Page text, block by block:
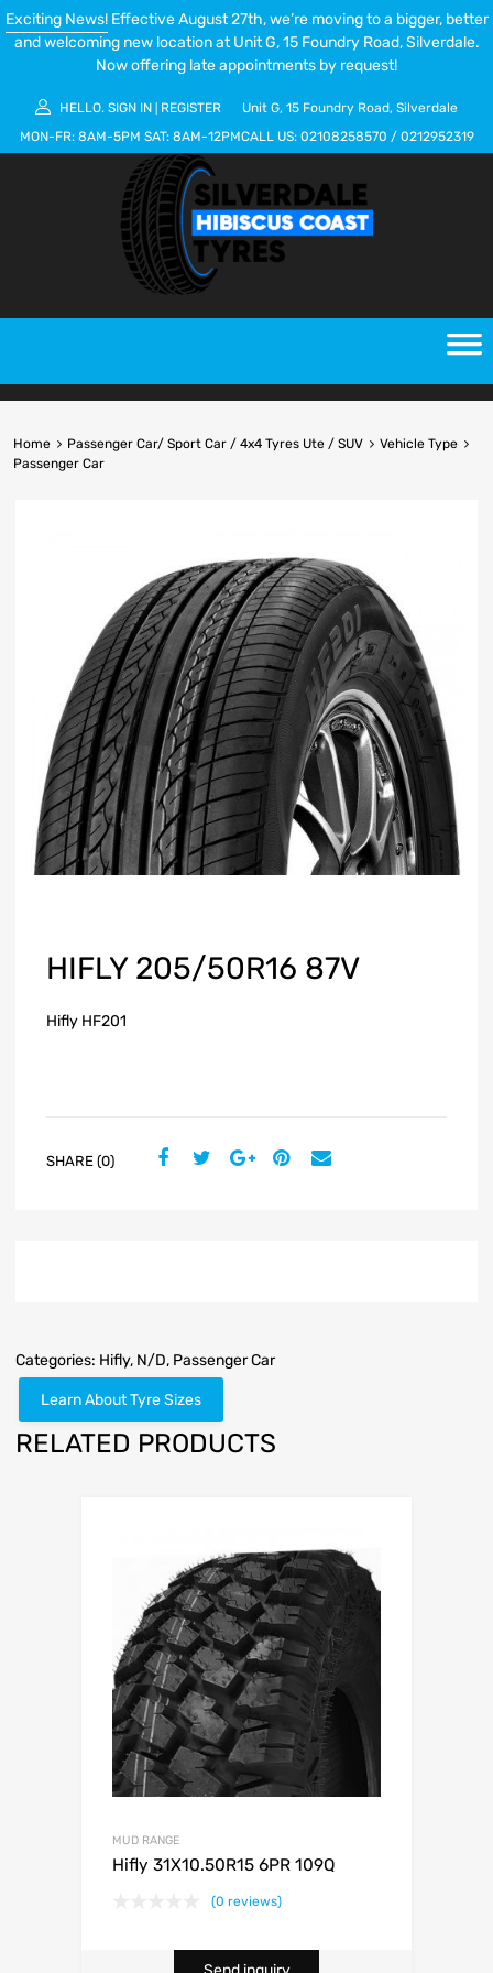
Exciting News!Effective August 27th, we’re moving to a bigger, better
and welcoming new location at Unit G, 15 Foundry Road, Silverdale.
Now offering late appointments by request!
HELLO. SIGN IN REGISTER
Unit G, 15 Foundry Road, Silverdale
MON-FR: 8AM-5PM SAT: 8AM-12PMCALL US: 02108258570 / 0212952319
Home Passenger Car/ Sport Car / 4x4 Tyres Ute / SUV
Vehicle Type
Passenger Car
HIFLY 205/50R16 87V
Hifly HF201
SHARE (0)
Categories: Hifly, N/D, Passenger Car
Learn About Tyre Sizes
RELATED PRODUCTS
MUD RANGE
Hifly 31X10.50R15 6PR 109Q
(0 reviews)